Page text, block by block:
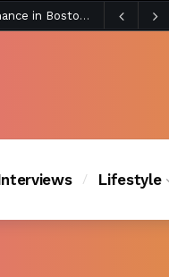
BLACKPINK’s Jennie Revives Iconic Betsey Johnson Runway Look During Surprise Tame Impala Performance in Boston 4 days ago
Chic
Lifestyle